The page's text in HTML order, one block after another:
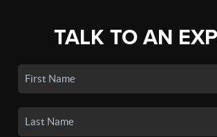
TALK TO AN